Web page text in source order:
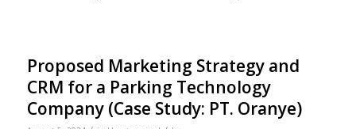
Proposed Marketing Strategy and
CRM for a Parking Technology
Company (Case Study: PT. Oranye)